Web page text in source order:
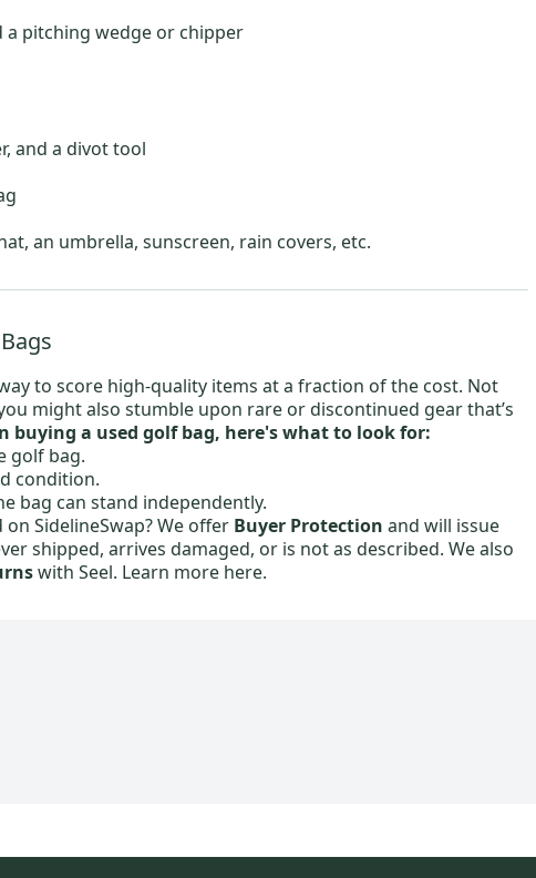
a pitching wedge or chipper
and a divot tool
an umbrella, sunscreen, rain covers, etc.
to score high-quality items at a fraction of the cost. Not
might also stumble upon rare or discontinued gear that’s
buying a used golf bag, here's what to look for:
golf bag.
condition.
bag can stand independently.
SidelineSwap? We offer Buyer Protection and will issue
shipped, arrives damaged, or is not as described. We also
with Seel. Learn more here.